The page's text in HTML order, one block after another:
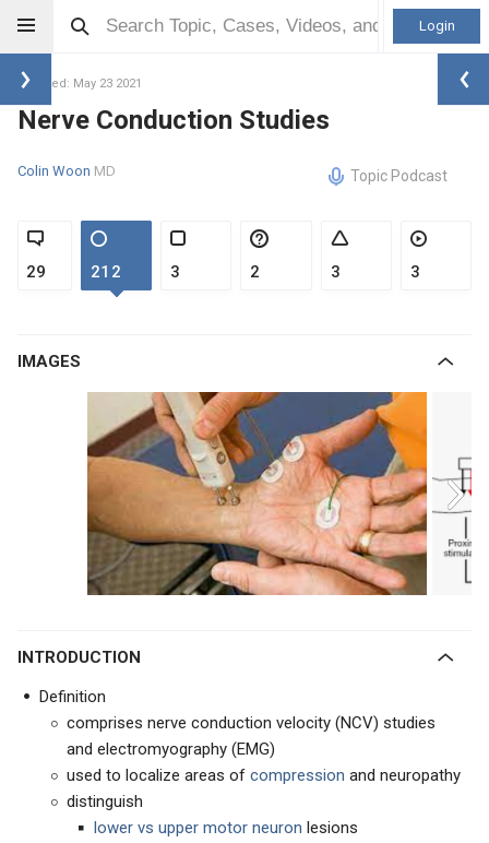
Login
Updated: May 23 2021
Nerve Conduction Studies
Colin Woon MD Topic Podcast
29 212 3 2 3 3
IMAGES
INTRODUCTION
Definition
comprises nerve conduction velocity (NCV) studies
and electromyography (EMG)
used to localize areas of compression and neuropathy
distinguish
lower vs upper motor neuron lesions